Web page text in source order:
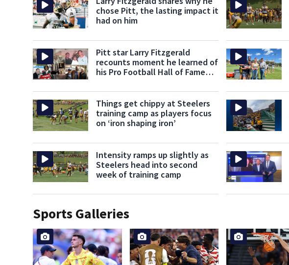
chose Pitt, the lasting impact it
had on him
Pitt star Larry Fitzgerald
recounts moment he learned of
his Pro Football Hall of Fame
Things get chippy at Steelers
training camp as players focus
on ‘iron shaping iron’
Intensity ramps up slightly as
Steelers head into second
week of training camp
Sports Galleries